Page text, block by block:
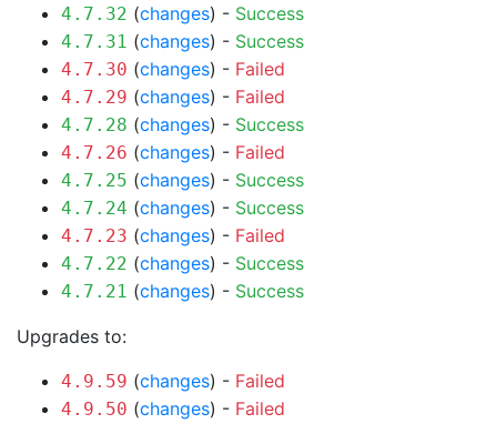
4.7.32 (changes) - Success
4.7.31 (changes) - Success
4.7.30 (changes) - Failed
4.7.29 (changes) - Failed
4.7.28 (changes) - Success
4.7.26 (changes) - Failed
4.7.25 (changes) - Success
4.7.24 (changes) - Success
4.7.23 (changes) - Failed
4.7.22 (changes) - Success
4.7.21 (changes) - Success
Upgrades to:
4.9.59 (changes) - Failed
4.9.50 (changes) - Failed